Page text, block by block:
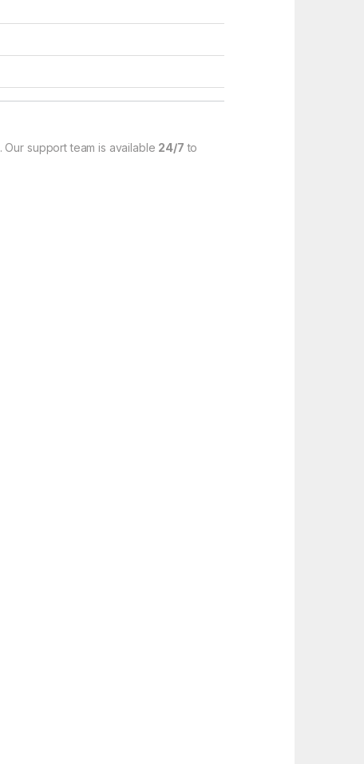
. Our support team is available 24/7 to